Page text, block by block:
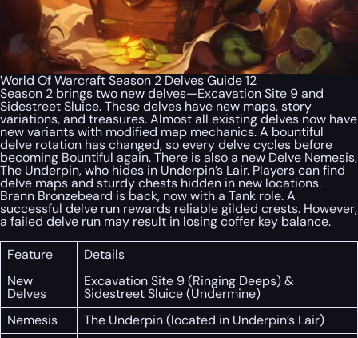
World Of Warcraft Season 2 Delves Guide 12
Season 2 brings two new delves—Excavation Site 9 and
Sidestreet Sluice. These delves have new maps, story
variations, and treasures. Almost all existing delves now have
new variants with modified map mechanics. A bountiful
delve rotation has changed, so every delve cycles before
becoming Bountiful again. There is also a new Delve Nemesis,
The Underpin, who hides in Underpin’s Lair. Players can find
delve maps and sturdy chests hidden in new locations.
Brann Bronzebeard is back, now with a Tank role. A
successful delve run rewards reliable gilded crests. However,
a failed delve run may result in losing coffer key balance.
Feature
Details
New
Delves
Excavation Site 9 (Ringing Deeps) &
Sidestreet Sluice (Undermine)
Nemesis
The Underpin (located in Underpin’s Lair)